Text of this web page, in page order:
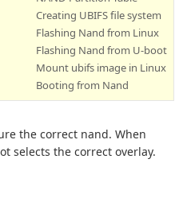
Creating UBIFS file system
Flashing Nand from Linux
Flashing Nand from U-boot
Mount ubifs image in Linux
Booting from Nand
the correct nand. When
selects the correct overlay.